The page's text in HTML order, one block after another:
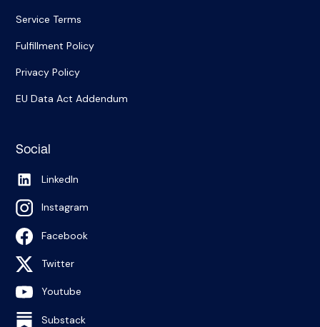
Service Terms
Fulfillment Policy
Privacy Policy
EU Data Act Addendum
Social
LinkedIn
Instagram
Facebook
Twitter
Youtube
Substack